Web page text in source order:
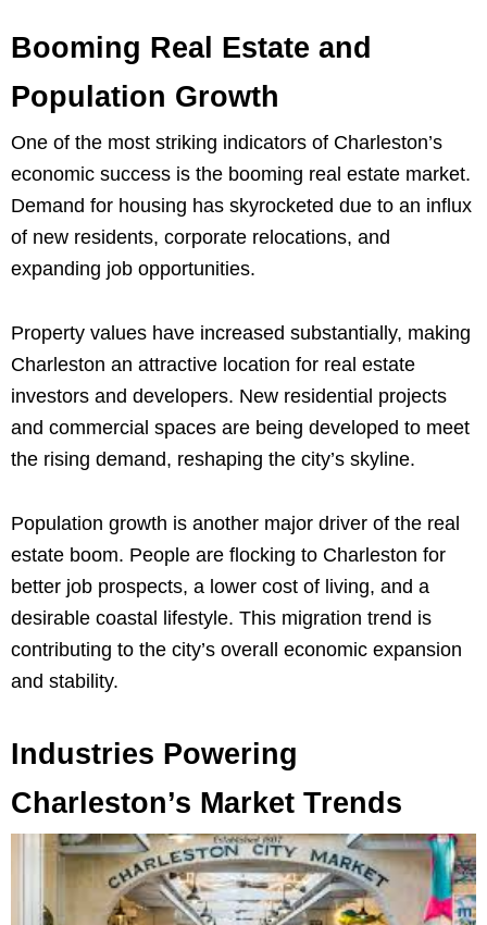
Booming Real Estate and
Population Growth
One of the most striking indicators of Charleston’s
economic success is the booming real estate market.
Demand for housing has skyrocketed due to an influx
of new residents, corporate relocations, and
expanding job opportunities.
Property values have increased substantially, making
Charleston an attractive location for real estate
investors and developers. New residential projects
and commercial spaces are being developed to meet
the rising demand, reshaping the city’s skyline.
Population growth is another major driver of the real
estate boom. People are flocking to Charleston for
better job prospects, a lower cost of living, and a
desirable coastal lifestyle. This migration trend is
contributing to the city’s overall economic expansion
and stability.
Industries Powering
Charleston’s Market Trends